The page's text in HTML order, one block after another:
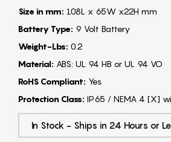
Size in mm: 108L x 65W x22H mm
Battery Type: 9 Volt Battery
Weight-Lbs: 0.2
Material: ABS: UL 94 HB or UL 94 VO
RoHS Compliant: Yes
Protection Class: IP65 / NEMA 4 [X]
In Stock - Ships in 24 Hours or